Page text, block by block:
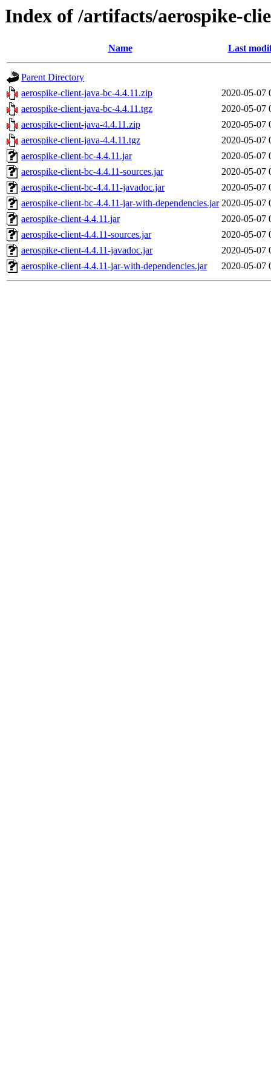
Index of /artifacts/aerospike-
Name Last
Parent Directory
aerospike-client-java-bc-4.4.11.zip
2020-05-07
aerospike-client-java-bc-4.4.11.tgz
2020-05-07
aerospike-client-java-4.4.11.zip
2020-05-07
aerospike-client-java-4.4.11.tgz
2020-05-07
aerospike-client-bc-4.4.11.jar
2020-05-07
aerospike-client-bc-4.4.11-sources.jar
2020-05-07
aerospike-client-bc-4.4.11-javadoc.jar
2020-05-07
aerospike-client-bc-4.4.11-jar-with-dependencies.jar 2020-05-07
aerospike-client-4.4.11.jar
2020-05-07
aerospike-client-4.4.11-sources.jar
2020-05-07
aerospike-client-4.4.11-javadoc.jar
2020-05-07
aerospike-client-4.4.11-jar-with-dependencies.jar
2020-05-07